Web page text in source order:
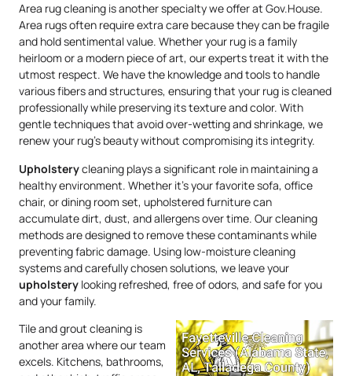
Area rug cleaning is another specialty we offer at Gov.House.
Area rugs often require extra care because they can be fragile
and hold sentimental value. Whether your rug is a family
heirloom or a modern piece of art, our experts treat it with the
utmost respect. We have the knowledge and tools to handle
various fibers and structures, ensuring that your rug is cleaned
professionally while preserving its texture and color. With
gentle techniques that avoid over-wetting and shrinkage, we
renew your rug’s beauty without compromising its integrity.
Upholsterycleaning plays a significant role in maintaining a
healthy environment. Whether it’s your favorite sofa, office
chair, or dining room set, upholstered furniture can
accumulate dirt, dust, and allergens over time. Our cleaning
methods are designed to remove these contaminants while
preventing fabric damage. Using low-moisture cleaning
systems and carefully chosen solutions, we leave your
upholstery looking refreshed, free of odors, and safe for you
and your family.
Tile and grout cleaning is
another area where our team
excels. Kitchens, bathrooms,